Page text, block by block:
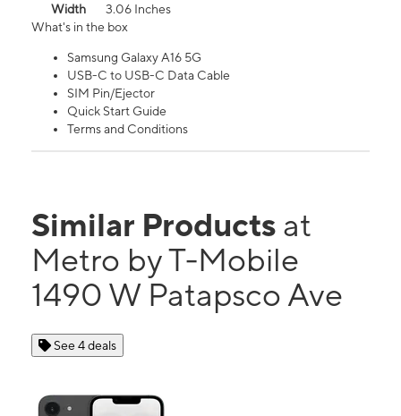
Width
3.06 Inches
What's in the box
Samsung Galaxy A16 5G
USB-C to USB-C Data Cable
SIM Pin/Ejector
Quick Start Guide
Terms and Conditions
Similar Products at
Metro by T-Mobile
1490 W Patapsco Ave
See 4 deals